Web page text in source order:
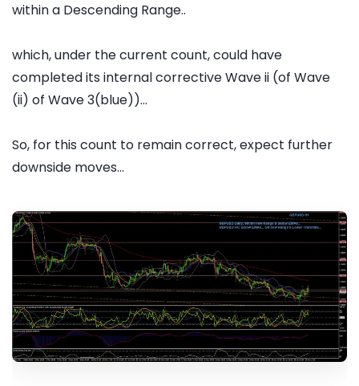
within a Descending Range..
which, under the current count, could have
completed its internal corrective Wave ii (of Wave
(ii) of Wave 3(blue))...
So, for this count to remain correct, expect further
downside moves...